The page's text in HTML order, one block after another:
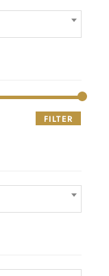
FILTER